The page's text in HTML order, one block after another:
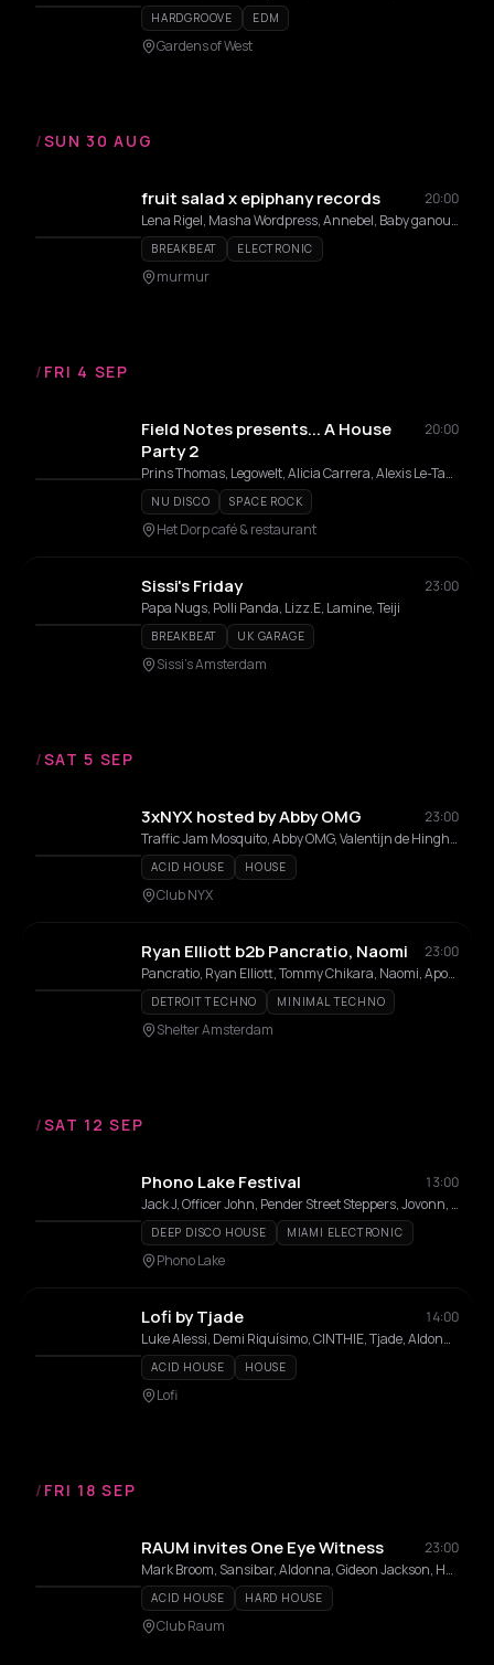
HARDGROOVE EDM
Gardens of West
/SUN 30 AUG
fruit salad x epiphany records
20:00
Lena Rigel, Masha Wordpress, Annebel, Baby ganoush, TTTIÊN, femboy slim
BREAKBEAT ELECTRONIC
murmur
/ FRI 4 SEP
Field Notes presents... A House
Party 2
20:00
Prins Thomas, Legowelt, Alicia Carrera, Alexis Le-Tan, Field Notes DJs
NU DISCO SPACE ROCK
Het Dorp café & restaurant
Sissi's Friday
23:00
Papa Nugs, Polli Panda, Lizz.E, Lamine, Teiji
BREAKBEAT UK GARAGE
Sissi's Amsterdam
/SAT 5 SEP
3xNYX hosted by Abby OMG
23:00
Traffic Jam Mosquito, Abby OMG, Valentijn de Hingh, Bass Btch, Jordy Jordos, Jamyn3xtdoor, Cleyani, Edward Meunier, DJOOMPH
ACID HOUSE HOUSE
Club NYX
Ryan Elliott b2b Pancratio, Naomi
23:00
Pancratio, Ryan Elliott, Tommy Chikara, Naomi, Apontow Akyi, Eljoënai
DETROIT TECHNO MINIMAL TECHNO
Shelter Amsterdam
/SAT 12 SEP
Phono Lake Festival
13:00
Jack J, Officer John, Pender Street Steppers, Jovonn, Danny Daze, Blake Baxter, Marie K, Athens of the North, Millie McKee, Jetti, Louise Chen, Mike Dunn, Field Notes, Wah Wah Wino
DEEP DISCO HOUSE MIAMI ELECTRONIC
Phono Lake
Lofi by Tjade
14:00
Luke Alessi, Demi Riquísimo, CINTHIE, Tjade, Aldonna, Bibi Seck
ACID HOUSE HOUSE
Lofi
/ FRI 18 SEP
RAUM invites One Eye Witness
23:00
Mark Broom, Sansibar, Aldonna, Gideon Jackson, Hylke, Lazergazer, Mia Cecille, Nelly, Temple Rat
ACID HOUSE HARD HOUSE
Club Raum